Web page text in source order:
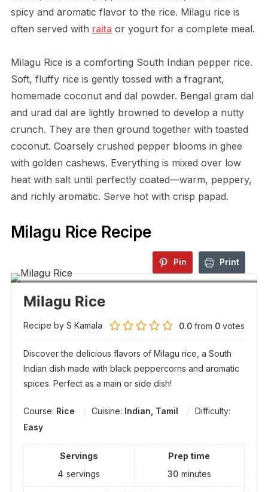
spicy and aromatic flavor to the rice. Milagu rice is
often served with raita or yogurt for a complete meal.
Milagu Rice is a comforting South Indian pepper rice.
Soft, fluffy rice is gently tossed with a fragrant,
homemade coconut and dal powder. Bengal gram dal
and urad dal are lightly browned to develop a nutty
crunch. They are then ground together with toasted
coconut. Coarsely crushed pepper blooms in ghee
with golden cashews. Everything is mixed over low
heat with salt until perfectly coated—warm, peppery,
and richly aromatic. Serve hot with crisp papad.
Milagu Rice Recipe
Pin Print
Milagu Rice
Recipe by S Kamala 0.0 from 0 votes
Discover the delicious flavors of Milagu rice, a South
Indian dish made with black peppercorns and aromatic
spices. Perfect as a main or side dish!
Course: Rice Cuisine: Indian, Tamil
Difficulty:
Easy
Servings
4 servings
Prep time
30 minutes